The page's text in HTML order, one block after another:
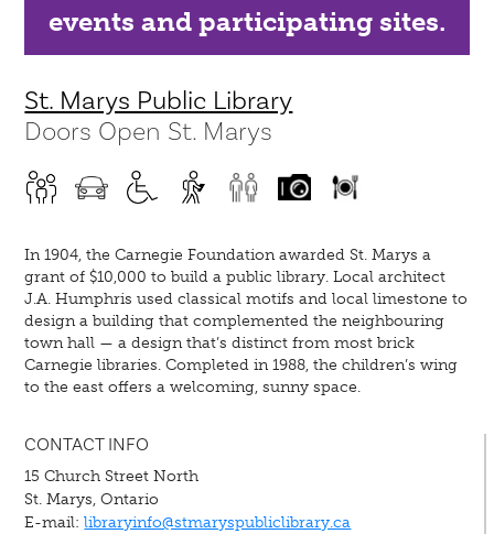
events and participating sites.
St. Marys Public Library
Doors Open St. Marys
In 1904, the Carnegie Foundation awarded St. Marys a
grant of $10,000 to build a public library. Local architect
J.A. Humphris used classical motifs and local limestone to
design a building that complemented the neighbouring
town hall — a design that’s distinct from most brick
Carnegie libraries. Completed in 1988, the children’s wing
to the east offers a welcoming, sunny space.
CONTACT INFO
15 Church Street North
St. Marys, Ontario
E-mail:libraryinfo@stmaryspubliclibrary.ca